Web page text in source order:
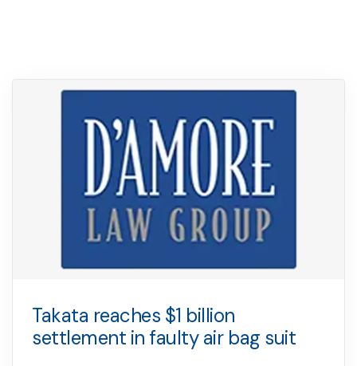
Takata reaches $1 billion
settlement in faulty air bag suit